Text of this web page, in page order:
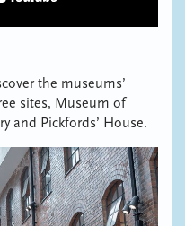
the museums’
sites, Museum of
and Pickfords’ House.